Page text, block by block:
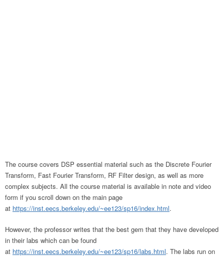
The course covers DSP essential material such as the Discrete Fourier
Transform, Fast Fourier Transform, RF Filter design, as well as more
complex subjects. All the course material is available in note and video
form if you scroll down on the main page
at https://inst.eecs.berkeley.edu/~ee123/sp16/index.html.
However, the professor writes that the best gem that they have developed
in their labs which can be found
at https://inst.eecs.berkeley.edu/~ee123/sp16/labs.html. The labs run on